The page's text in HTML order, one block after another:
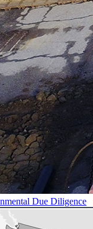
Due Diligence